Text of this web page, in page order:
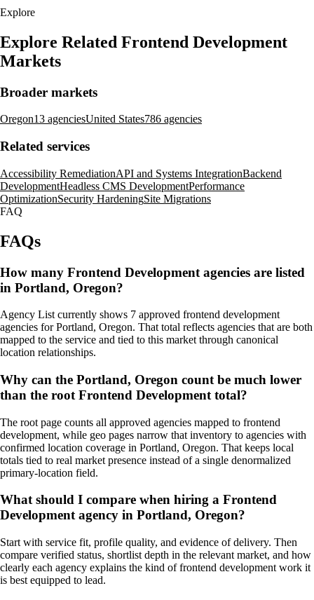
Explore
Explore Related Frontend Development
Markets
Broader markets
Oregon13 agenciesUnited States786 agencies
Related services
Accessibility RemediationAPI and Systems IntegrationBackend
DevelopmentHeadless CMS DevelopmentPerformance
OptimizationSecurity HardeningSite Migrations
FAQ
FAQs
How many Frontend Development agencies are listed
in Portland, Oregon?
Agency List currently shows 7 approved frontend development
agencies for Portland, Oregon. That total reflects agencies that are both
mapped to the service and tied to this market through canonical
location relationships.
Why can the Portland, Oregon count be much lower
than the root Frontend Development total?
The root page counts all approved agencies mapped to frontend
development, while geo pages narrow that inventory to agencies with
confirmed location coverage in Portland, Oregon. That keeps local
totals tied to real market presence instead of a single denormalized
primary-location field.
What should I compare when hiring a Frontend
Development agency in Portland, Oregon?
Start with service fit, profile quality, and evidence of delivery. Then
compare verified status, shortlist depth in the relevant market, and how
clearly each agency explains the kind of frontend development work it
is best equipped to lead.